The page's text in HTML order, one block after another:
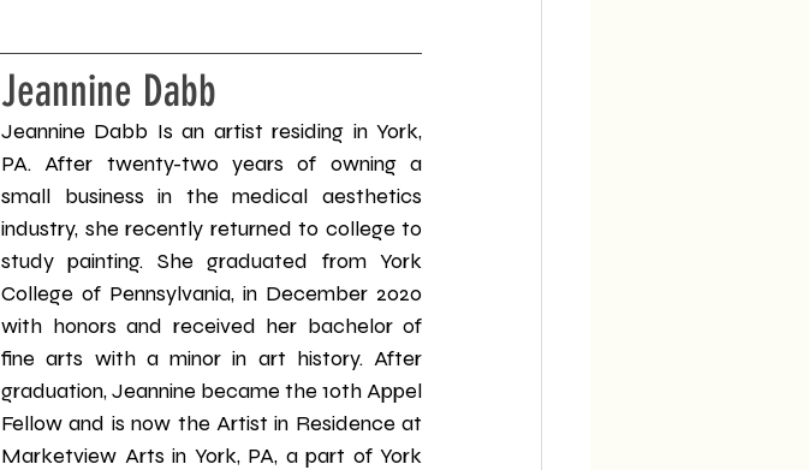
Jeannine Dabb
Jeannine Dabb Is an artist residing in York,
PA. After twenty-two years of owning a
small business in the medical aesthetics
industry, she recently returned to college to
study painting. She graduated from York
College of Pennsylvania, in December 2020
with honors and received her bachelor of
fine arts with a minor in art history. After
graduation, Jeannine became the 10th Appel
Fellow and is now the Artist in Residence at
Marketview Arts in York, PA, a part of York